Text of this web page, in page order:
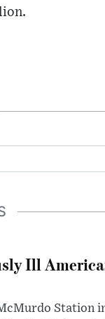
Ill
Station